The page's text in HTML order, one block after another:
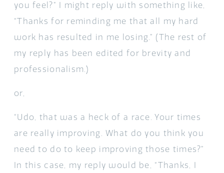
you feel?” I might reply with something like,
“Thanks for reminding me that all my hard
work has resulted in me losing.” (The rest of
my reply has been edited for brevity and
professionalism.)
or,
“Udo, that was a heck of a race. Your times
are really improving. What do you think you
need to do to keep improving those times?”
In this case, my reply would be, “Thanks, I